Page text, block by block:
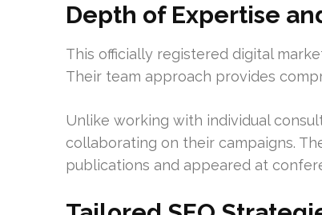
Depth of Expertise
This officially registered digital
Their team approach provides
Unlike working with individual
collaborating on their campaigns.
publications and appeared at